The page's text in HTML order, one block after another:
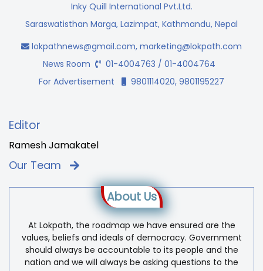
Inky Quill International Pvt.Ltd.
Saraswatisthan Marga, Lazimpat, Kathmandu, Nepal
lokpathnews@gmail.com, marketing@lokpath.com
News Room
01-4004763 / 01-4004764
For Advertisement
9801114020, 9801195227
Editor
Ramesh Jamakatel
Our Team
About Us
At Lokpath, the roadmap we have ensured are the
values, beliefs and ideals of democracy. Government
should always be accountable to its people and the
nation and we will always be asking questions to the